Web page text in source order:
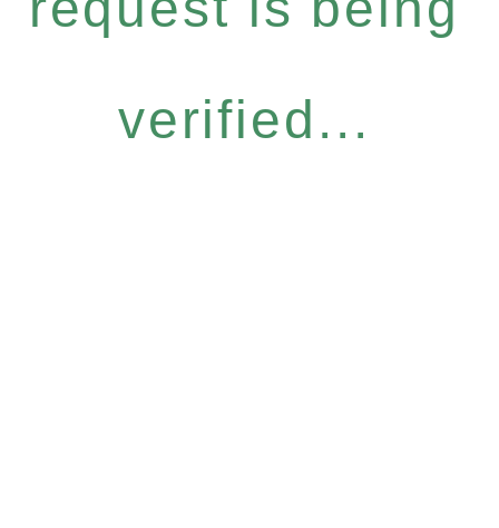
verified...